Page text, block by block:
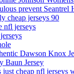
prevent Seantrel
cheap jerseys 90
nfl jerseys
Dawson Knox
Baun Jersey
cheap nfl jerseys